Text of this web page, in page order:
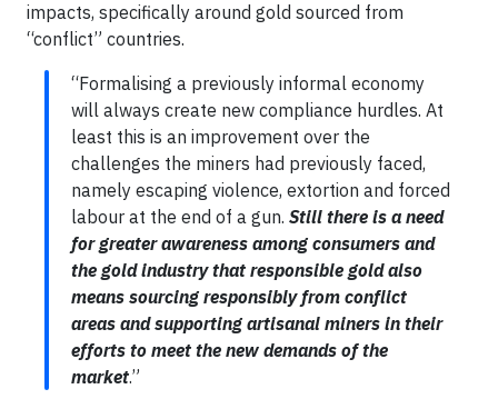
impacts, specifically around gold sourced from
“conflict” countries.
“Formalising a previously informal economy
will always create new compliance hurdles. At
least this is an improvement over the
challenges the miners had previously faced,
namely escaping violence, extortion and forced
labour at the end of a gun. Still there is a need
for greater awareness among consumers and
the gold industry that responsible gold also
means sourcing responsibly from conflict
areas and supporting artisanal miners in their
efforts to meet the new demands of the
market.”